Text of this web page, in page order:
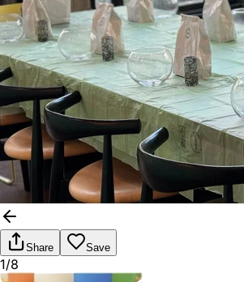
Share Save
1/8